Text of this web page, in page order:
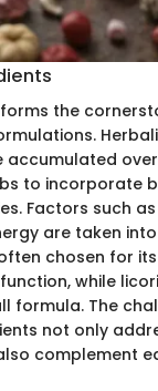
the
accumulated
to incorporate
Factors such
are taken
chosen for
while
formula. The
not only
complement